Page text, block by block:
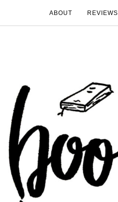
ABOUT REVIEWS